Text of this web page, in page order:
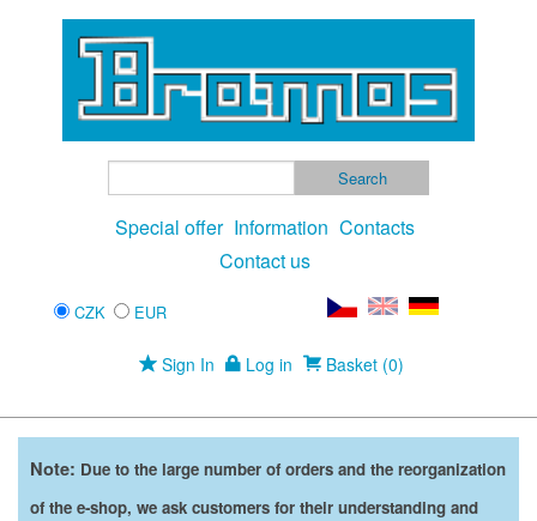
Special offer Information Contacts
Contact us
CZK EUR
Sign In Log in Basket (0)
Note: Due to the large number of orders and the reorganization
of the e-shop, we ask customers for their understanding and